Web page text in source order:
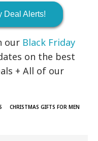
Deal Alerts!
our Black Friday
on the best
+ All of our
CHRISTMAS GIFTS FOR MEN